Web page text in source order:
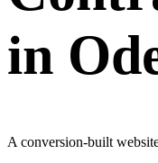
in
A conversion-built